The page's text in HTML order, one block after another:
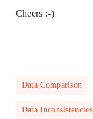
Cheers :-)
Data Comparison
Data Inconsistencies